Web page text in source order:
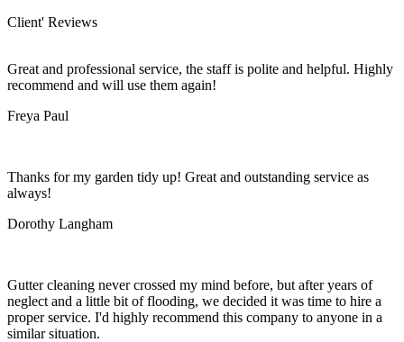
Client' Reviews
Great and professional service, the staff is polite and helpful. Highly
recommend and will use them again!
Freya Paul
Thanks for my garden tidy up! Great and outstanding service as
always!
Dorothy Langham
Gutter cleaning never crossed my mind before, but after years of
neglect and a little bit of flooding, we decided it was time to hire a
proper service. I'd highly recommend this company to anyone in a
similar situation.